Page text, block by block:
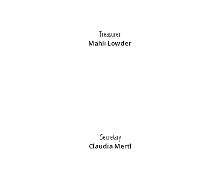
Treasurer
Mahli Lowder
Secretary
Claudia Mertl